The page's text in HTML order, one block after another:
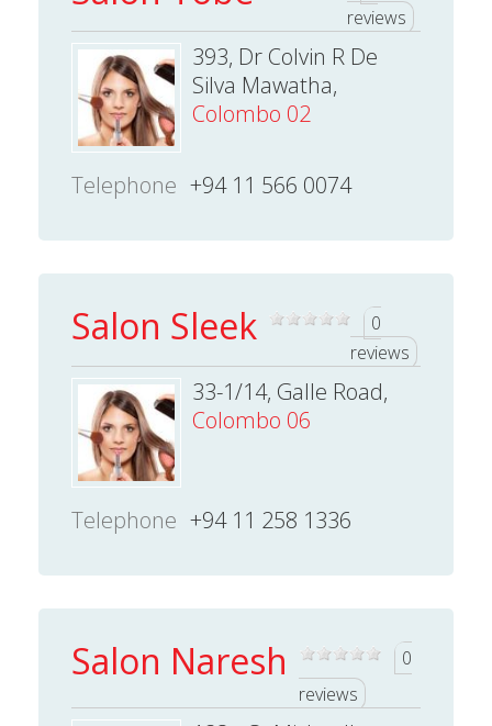
reviews
393, Dr Colvin R De
Silva Mawatha,
Colombo 02
Telephone +94 11 566 0074
Salon Sleek
0
reviews
33-1/14, Galle Road,
Colombo 06
Telephone +94 11 258 1336
Salon Naresh
0
reviews